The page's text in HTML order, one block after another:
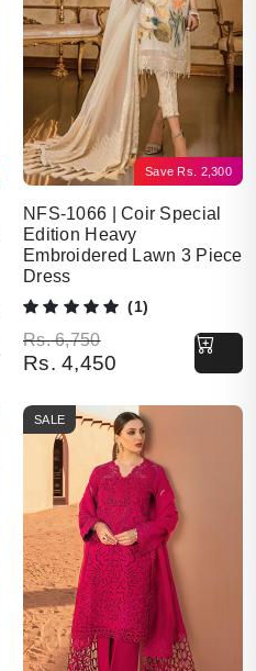
Save Rs. 2,300
NFS-1066 | Coir Special
Edition Heavy
Embroidered Lawn 3 Piece
Dress
(1)
Rs.6,750
Original price was: Rs. 6,750.
Rs. 4,450
Current price is: Rs. 4,450.
SALE